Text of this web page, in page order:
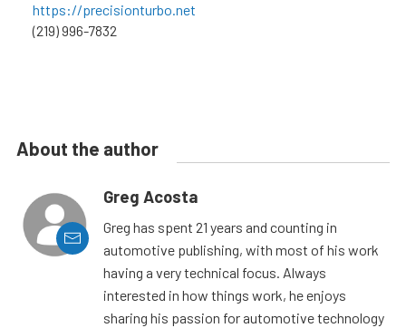
https://precisionturbo.net
(219) 996-7832
About the author
Greg Acosta
Greg has spent 21 years and counting in
automotive publishing, with most of his work
having a very technical focus. Always
interested in how things work, he enjoys
sharing his passion for automotive technology